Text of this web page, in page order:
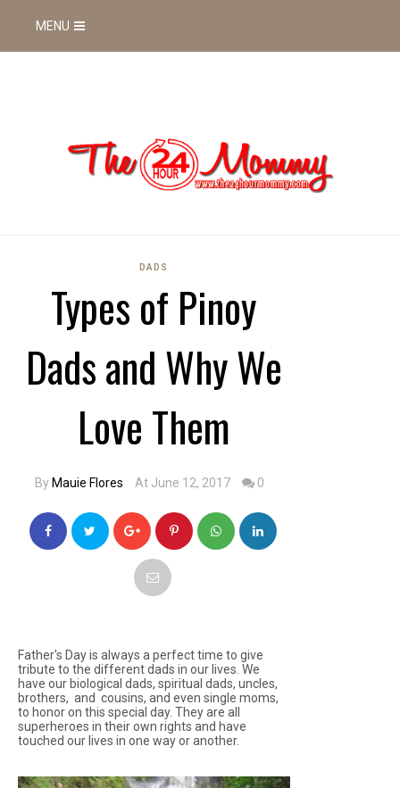
MENU
DADS
Types of Pinoy
Dads and Why We
Love Them
By Mauie Flores At June 12, 2017 0
Father's Day is always a perfect time to give
tribute to the different dads in our lives. We
have our biological dads, spiritual dads, uncles,
brothers, and cousins, and even single moms,
to honor on this special day. They are all
superheroes in their own rights and have
touched our lives in one way or another.